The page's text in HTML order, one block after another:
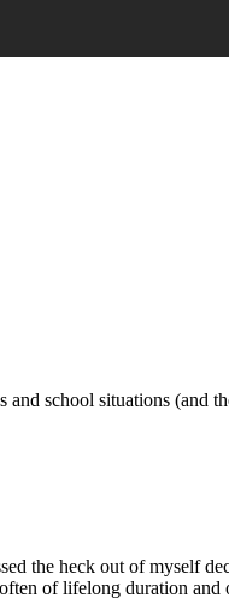
school situations (and
the heck out of myself
of lifelong duration and